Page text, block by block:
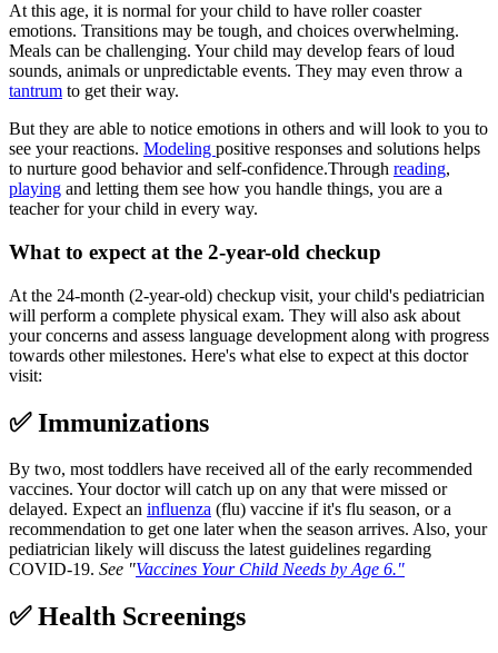
At this age, it is normal for your child to have roller coaster
emotions. Transitions may be tough, and choices overwhelming.
Meals can be challenging. Your child may develop fears of loud
sounds, animals or unpredictable events. They may even throw a
tantrum to get their way.
But they are able to notice emotions in others and will look to you to
see your reactions. Modeling positive responses and solutions helps
to nurture good behavior and self-confidence.Through reading,
playing and letting them see how you handle things, you are a
teacher for your child in every way.
What to expect at the 2-year-old checkup
At the 24-month (2-year-old) checkup visit, your child's pediatrician
will perform a complete physical exam. They will also ask about
your concerns and assess language development along with progress
towards other milestones. Here's what else to expect at this doctor
visit:
✅ Immunizations
By two, most toddlers have received all of the early recommended
vaccines. Your doctor will catch up on any that were missed or
delayed. Expect an influenza (flu) vaccine if it's flu season, or a
recommendation to get one later when the season arrives. Also, your
pediatrician likely will discuss the latest guidelines regarding
COVID-19. See "Vaccines Your Child Needs by Age 6."
✅ Health Screenings